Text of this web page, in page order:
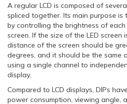
A regular LCD is composed of
spliced together. Its main purpose
by controlling the brightness of
screen. If the size of the LED screen
distance of the screen should be
degrees, and it should be the same
using a single channel to
display.
Compared to LCD displays, DIPs
power consumption, viewing angle,